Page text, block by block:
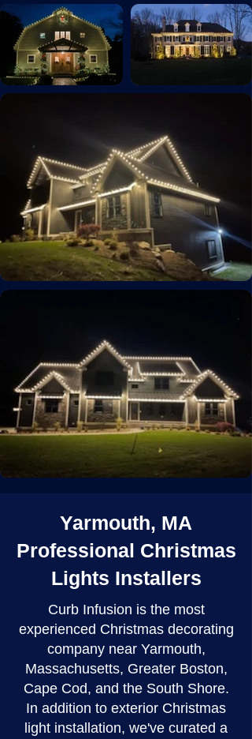
Yarmouth, MA
Professional Christmas
Lights Installers
Curb Infusion is the most
experienced Christmas decorating
company near Yarmouth,
Massachusetts, Greater Boston,
Cape Cod, and the South Shore.
In addition to exterior Christmas
light installation, we've curated a